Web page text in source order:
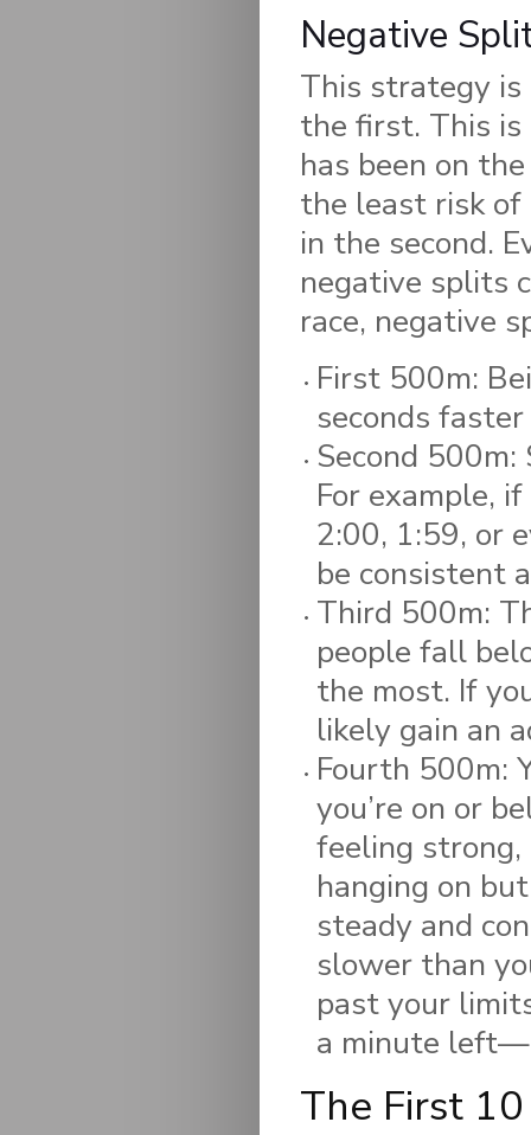
Negative
This strategy
the first. This
has been on
the least risk
in the second.
negative splits
race, negative
First 500m:
seconds
Second
For example,
2:00, 1:59, or
be consistent
Third 500m:
people fall
the most. If
likely gain an
Fourth 500m:
you’re on or
feeling strong,
hanging on
steady and
slower than
past your
a minute
The First